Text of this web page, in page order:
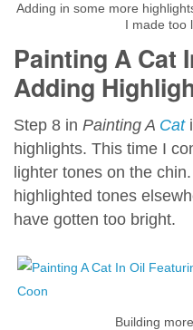
Adding in some more
I made too
Painting A Cat
Adding
Step 8 in Painting A Cat
highlights. This time I
lighter tones on the
highlighted tones
have gotten too bright.
Building